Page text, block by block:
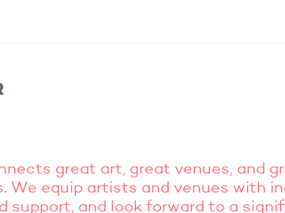
great art, great venues, and
We equip artists and venues with
support, and look forward to a